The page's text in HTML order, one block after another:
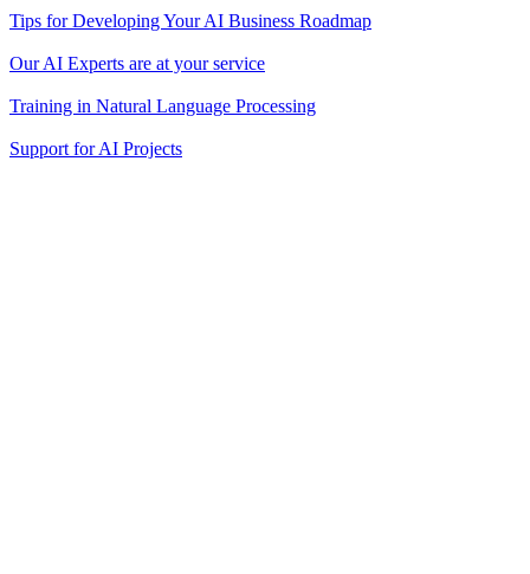
Tips for Developing Your AI Business Roadmap
Our AI Experts are at your service
Training in Natural Language Processing
Support for AI Projects